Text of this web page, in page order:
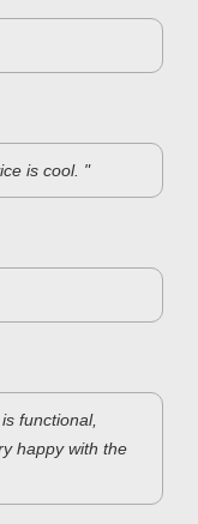
is cool. "
functional,
happy with the